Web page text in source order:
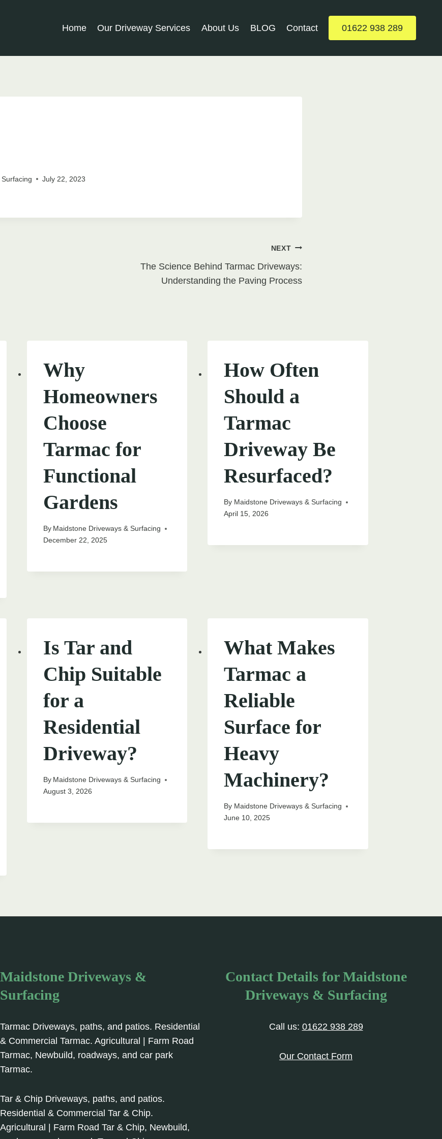
Home Our Driveway Services About Us BLOG Contact 01622 938 289
July 22, 2023
NEXT
The Science Behind Tarmac Driveways:
Understanding the Paving Process
Why
Homeowners
Choose
Tarmac for
Functional
Gardens
By Maidstone Driveways & Surfacing
December 22, 2025
How Often
Should a
Tarmac
Driveway Be
Resurfaced?
By Maidstone Driveways & Surfacing
April 15, 2026
Is Tar and
Chip Suitable
for a
Residential
Driveway?
By Maidstone Driveways & Surfacing
August 3, 2026
What Makes
Tarmac a
Reliable
Surface for
Heavy
Machinery?
By Maidstone Driveways & Surfacing
June 10, 2025
Maidstone Driveways &
Surfacing
Tarmac Driveways, paths, and patios. Residential
& Commercial Tarmac. Agricultural | Farm Road
Tarmac, Newbuild, roadways, and car park
Tarmac.
Tar & Chip Driveways, paths, and patios.
Residential & Commercial Tar & Chip.
Agricultural | Farm Road Tar & Chip, Newbuild,
Contact Details for Maidstone
Driveways & Surfacing
Call us: 01622 938 289
Our Contact Form